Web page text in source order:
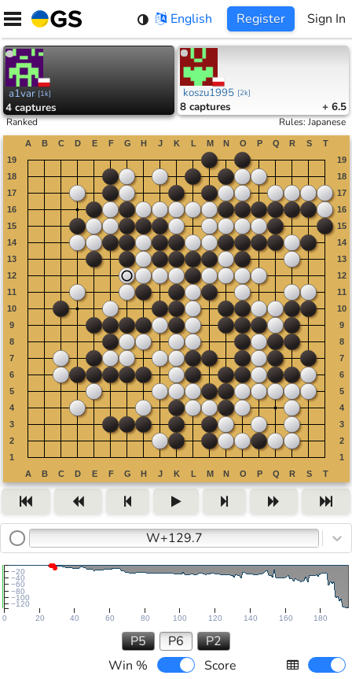
Skip
content
English Register Sign In
a1var [1k]
4 captures
koszu1995 [2k]
8 captures + 6.5
Ranked Rules:Japanese
W+129.7
0 20 40 60 80 100 120 140 160 180
−120
−100
−80
−60
−40
−20
P5 P6
P2
Win %
Score